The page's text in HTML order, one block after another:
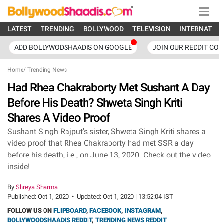
LATEST TRENDING BOLLYWOOD TELEVISION
ADD BOLLYWODSHAADIS ON GOOGLE JOIN OUR REDDIT
Home/ Trending News
Had Rhea Chakraborty Met Sushant A Day
Before His Death? Shweta Singh Kriti
Shares A Video Proof
Sushant Singh Rajput's sister, Shweta Singh Kriti shares a
video proof that Rhea Chakraborty had met SSR a day
before his death, i.e., on June 13, 2020. Check out the video
inside!
By Shreya Sharma
Published: Oct 1, 2020 • Updated: Oct 1, 2020 | 13:52:04 IST
FOLLOW US ON FLIPBOARD, FACEBOOK, INSTAGRAM,
BOLLYWOODSHAADIS REDDIT, TRENDING NEWS REDDIT